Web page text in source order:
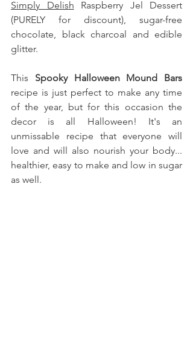
Simply Delish Raspberry Jel Dessert
(PURELY for discount), sugar-free
chocolate, black charcoal and edible
glitter.
This
recipe is just perfect to make any time
of the year, but for this occasion the
decor is all Halloween! It's an
unmissable recipe that everyone will
love and will also nourish your body...
healthier, easy to make and low in sugar
as well.